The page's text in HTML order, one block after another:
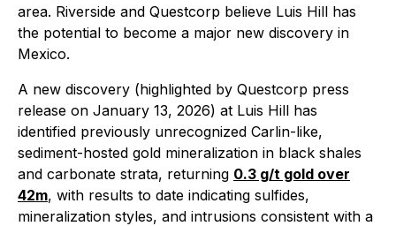
area. Riverside and Questcorp believe Luis Hill has
the potential to become a major new discovery in
Mexico.
A new discovery (highlighted by Questcorp press
release on January 13, 2026) at Luis Hill has
identified previously unrecognized Carlin-like,
sediment-hosted gold mineralization in black shales
and carbonate strata, returning 0.3 g/t gold over
42m, with results to date indicating sulfides,
mineralization styles, and intrusions consistent with a